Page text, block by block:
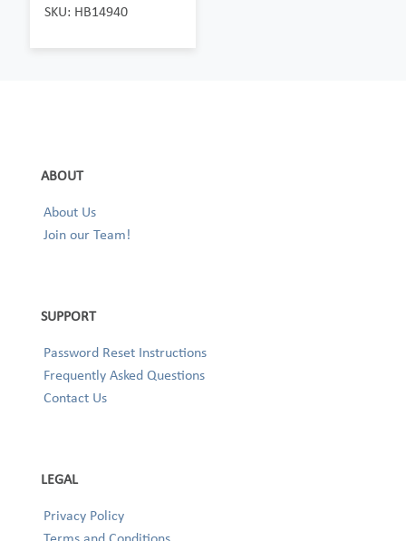
SKU: HB14940
ABOUT
About Us
Join our Team!
SUPPORT
Password Reset Instructions
Frequently Asked Questions
Contact Us
LEGAL
Privacy Policy